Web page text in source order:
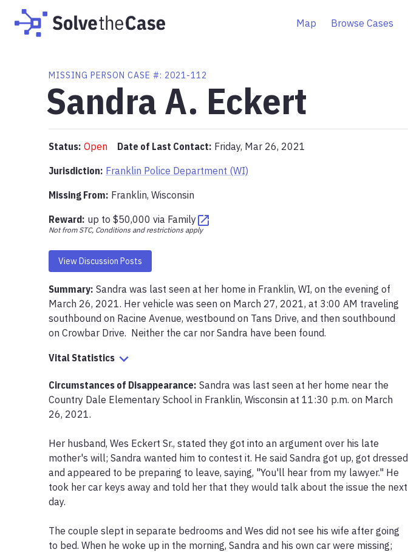
Map Browse Cases
MISSING PERSON CASE #: 2021-112
Sandra A. Eckert
Status: Open Date of Last Contact: Friday, Mar 26, 2021
Jurisdiction: Franklin Police Department (WI)
Missing From: Franklin, Wisconsin
Reward: up to $50,000 via Family
Not from STC, Conditions and restrictions apply
View Discussion Posts
Summary: Sandra was last seen at her home in Franklin, WI, on the evening of
March 26, 2021. Her vehicle was seen on March 27, 2021, at 3:00 AM traveling
southbound on Racine Avenue, westbound on Tans Drive, and then southbound
on Crowbar Drive.  Neither the car nor Sandra have been found.
Vital Statistics
Circumstances of Disappearance: Sandra was last seen at her home near the
Country Dale Elementary School in Franklin, Wisconsin at 11:30 p.m. on March
26, 2021.
Her husband, Wes Eckert Sr., stated they got into an argument over his late
mother's will; Sandra wanted him to contest it. He said Sandra got up, got dressed
and appeared to be preparing to leave, saying, "You'll hear from my lawyer." He
took her car keys away and told her that they would talk about the issue the next
day.
The couple slept in separate bedrooms and Wes did not see his wife after going
to bed. When he woke up in the morning, Sandra and his own car were missing;